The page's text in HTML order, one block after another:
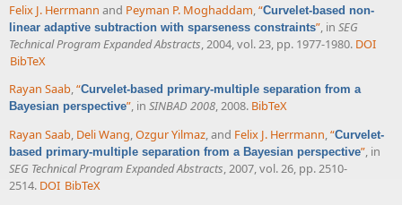
Felix J. Herrmann and Peyman P. Moghaddam,“Curvelet-based non-
linear adaptive subtraction with sparseness constraints”, in SEG
Technical Program Expanded Abstracts, 2004, vol. 23, pp. 1977-1980. DOI
BibTeX
Rayan Saab,“Curvelet-based primary-multiple separation from a
Bayesian perspective”, in SINBAD 2008, 2008. BibTeX
Rayan Saab, Deli Wang,Ozgur Yilmaz, and Felix J. Herrmann,“Curvelet-
based primary-multiple separation from a Bayesian perspective”, in
SEG Technical Program Expanded Abstracts, 2007, vol. 26, pp. 2510-
2514. DOI BibTeX